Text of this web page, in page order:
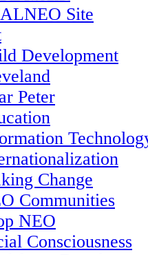
Site
Development
Peter
Change
Communities
NEO
Consciousness